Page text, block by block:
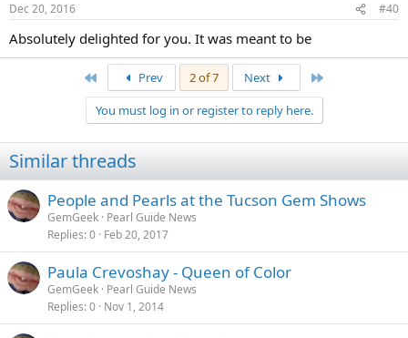
Dec 20, 2016 #40
Absolutely delighted for you. It was meant to be
Prev 2 of 7 Next
You must log in or register to reply here.
Similar threads
People and Pearls at the Tucson Gem Shows
GemGeek Pearl Guide News
Replies 0 Feb 20, 2017
Paula Crevoshay - Queen of Color
GemGeek Pearl Guide News
Replies 0 Nov 1, 2014